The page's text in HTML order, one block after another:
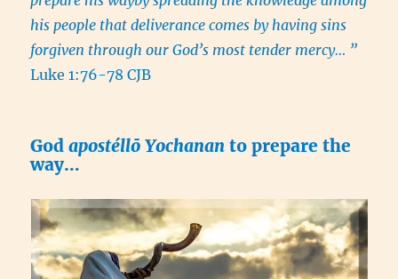
his people that deliverance comes by having sins
forgiven through our God’s most tender mercy… ”
Luke 1:76-78 CJB
Godapostéllō Yochanan to prepare the
way…